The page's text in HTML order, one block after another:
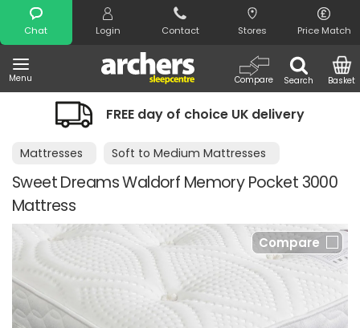
Chat Login Contact Stores Price Match
Menu Search
Compare Basket
Search
FREE day of choice UK delivery
Mattresses Soft to Medium Mattresses
Sweet Dreams Waldorf Memory Pocket 3000
Mattress
Compare